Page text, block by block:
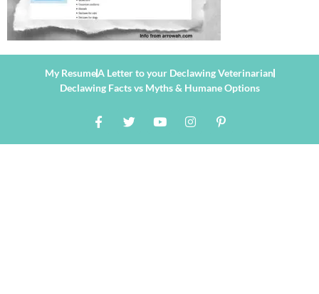
My ResumeA Letter to your Declawing Veterinarian
Declawing Facts vs Myths & Humane Options